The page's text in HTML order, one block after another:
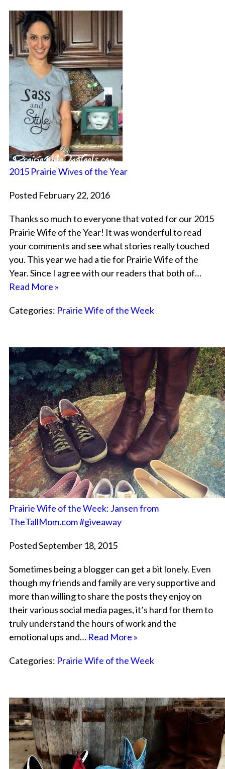
2015 Prairie Wives of the Year
Posted February 22, 2016
Thanks so much to everyone that voted for our 2015
Prairie Wife of the Year! It was wonderful to read
your comments and see what stories really touched
you. This year we had a tie for Prairie Wife of the
Year. Since I agree with our readers that both of…
Read More »
Categories: Prairie Wife of the Week
Prairie Wife of the Week: Jansen from
TheTallMom.com #giveaway
Posted September 18, 2015
Sometimes being a blogger can get a bit lonely. Even
though my friends and family are very supportive and
more than willing to share the posts they enjoy on
their various social media pages, it’s hard for them to
truly understand the hours of work and the
emotional ups and… Read More »
Categories: Prairie Wife of the Week